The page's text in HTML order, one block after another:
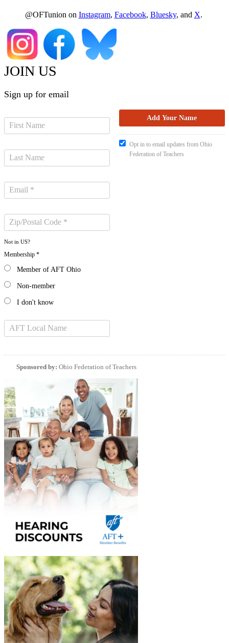
@OFTunion on Instagram, Facebook, Bluesky, and X.
JOIN US
Sign up for email
Not in US?
Membership *
Member of AFT Ohio
Non-member
I don't know
Opt in to email updates from Ohio
Federation of Teachers
Sponsored by: Ohio Federation of Teachers